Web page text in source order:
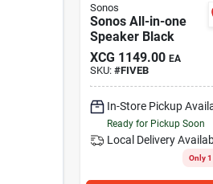
Sonos
Sonos All-in-one
Speaker Black
XCG 1149.00 EA
SKU: #FIVEB
In-Store Pickup
Ready for Pickup Soon
Local Delivery
Only